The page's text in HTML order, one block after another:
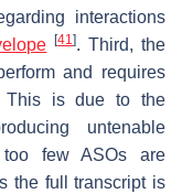
interactions
[41]. Third, the
and requires
This is due to the
untenable
too few ASOs are
the full transcript is